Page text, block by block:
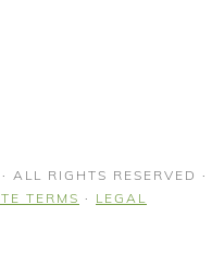
RIGHTS RESERVED ·
TERMS · LEGAL